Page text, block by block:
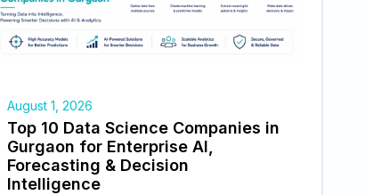
August 1, 2026
Top 10 Data Science Companies in
Gurgaon for Enterprise AI,
Forecasting & Decision
Intelligence